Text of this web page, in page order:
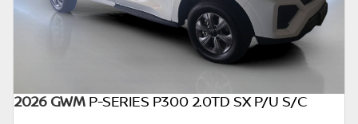
2026 GWM P-SERIES P300 2.0TD SX P/U S/C